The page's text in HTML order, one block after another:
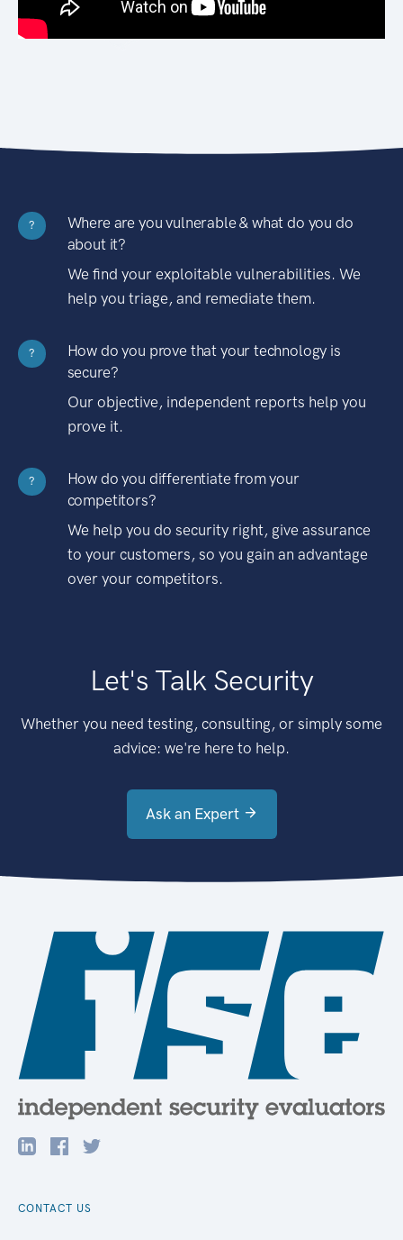
?
Where are you vulnerable & what do you do
about it?
We find your exploitable vulnerabilities. We
help you triage, and remediate them.
?
How do you prove that your technology is
secure?
Our objective, independent reports help you
prove it.
?
How do you differentiate from your
competitors?
We help you do security right, give assurance
to your customers, so you gain an advantage
over your competitors.
Let's Talk Security
Whether you need testing, consulting, or simply some
advice: we're here to help.
Ask an Expert
CONTACT US